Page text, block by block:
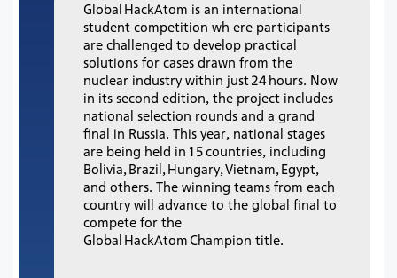
Global HackAtom is an international
student competition wh ere participants
are challenged to develop practical
solutions for cases drawn from the
nuclear industry within just 24 hours. Now
in its second edition, the project includes
national selection rounds and a grand
final in Russia. This year, national stages
are being held in 15 countries, including
Bolivia, Brazil, Hungary, Vietnam, Egypt,
and others. The winning teams from each
country will advance to the global final to
compete for the
Global HackAtom Champion title.